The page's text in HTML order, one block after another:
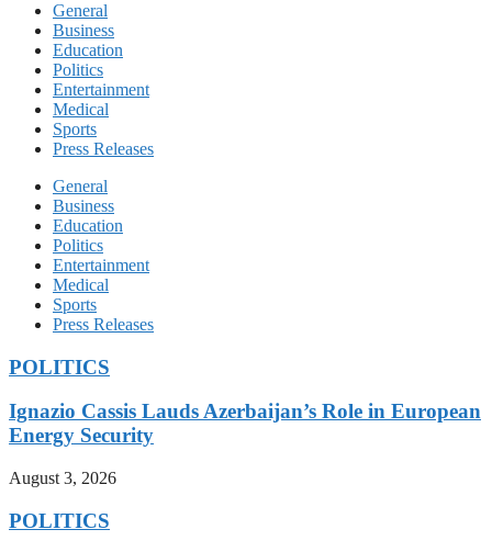
General
Business
Education
Politics
Entertainment
Medical
Sports
Press Releases
General
Business
Education
Politics
Entertainment
Medical
Sports
Press Releases
POLITICS
Ignazio Cassis Lauds Azerbaijan’s Role in European
Energy Security
August 3, 2026
POLITICS